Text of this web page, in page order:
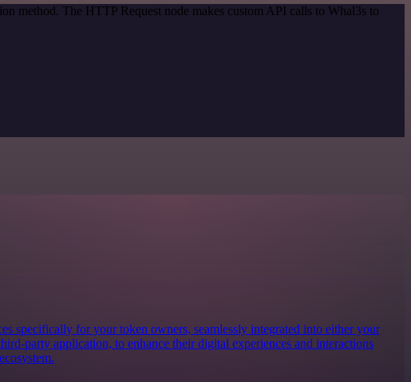
method. The HTTP Request node makes custom API calls to Whal3s to
specifically for your token owners, seamlessly integrated into either your
party application, to enhance their digital experiences and interactions